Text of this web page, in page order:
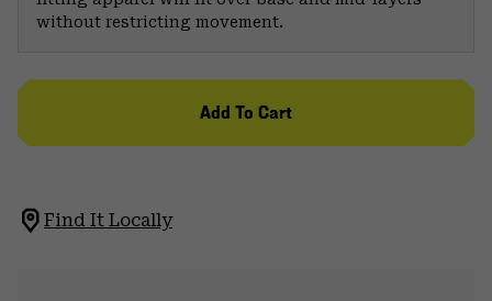
without restricting movement.
Add To Cart
Find It Locally